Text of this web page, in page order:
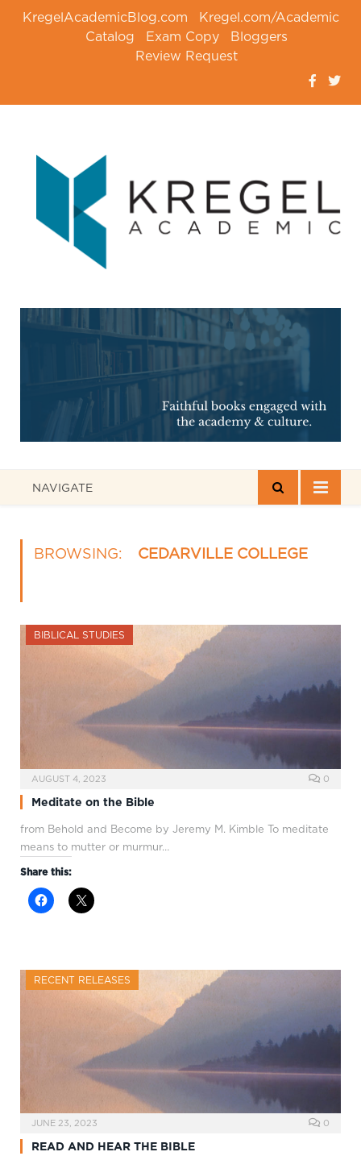
KregelAcademicBlog.com
Kregel.com/Academic
Catalog
Exam Copy
Bloggers
Review Request
NAVIGATE
BROWSING: CEDARVILLE COLLEGE
BIBLICAL STUDIES
AUGUST 4, 2023 0
Meditate on the Bible
from Behold and Become by Jeremy M. Kimble To meditate
means to mutter or murmur…
Share this:
RECENT RELEASES
JUNE 23, 2023 0
READ AND HEAR THE BIBLE